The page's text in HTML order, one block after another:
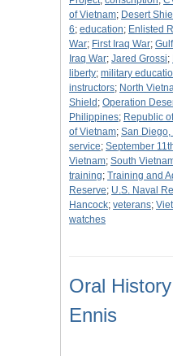
of Vietnam; Desert
6; education; Enlisted
War; First Iraq War;
Iraq War; Jared Grossi;
liberty; military
instructors; North
Shield ; Operation
Philippines; Republic
of Vietnam; San
service; September
Vietnam; South
training; Training and
Reserve; U.S. Naval
Hancock; veterans;
watches
Oral
Ennis